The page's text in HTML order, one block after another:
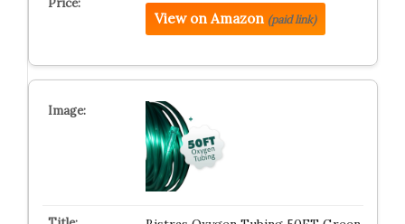
View on Amazon (paid link)